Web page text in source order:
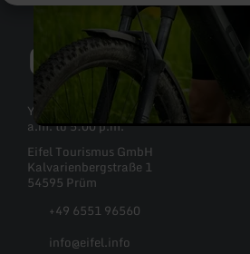
Contact
You can reach Eifel Tourismus GmbH
a.m. to 5:00 p.m.
Eifel Tourismus GmbH
Kalvarienbergstraße 1
54595 Prüm
+49 6551 96560
info@eifel.info